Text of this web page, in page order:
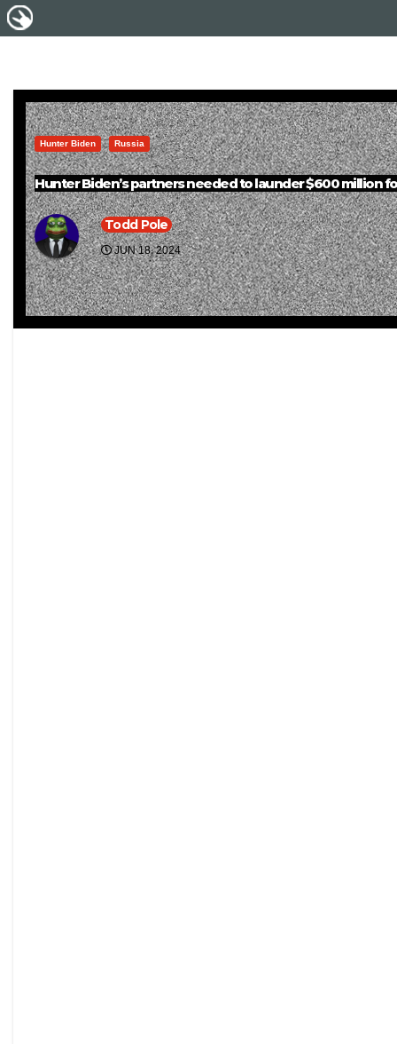
Hunter Biden Russia
Hunter Biden’s partners needed to launder $600 million
Todd Pole
JUN 18, 2024